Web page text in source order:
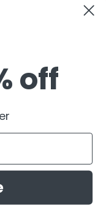
SnapchatYouTube
off